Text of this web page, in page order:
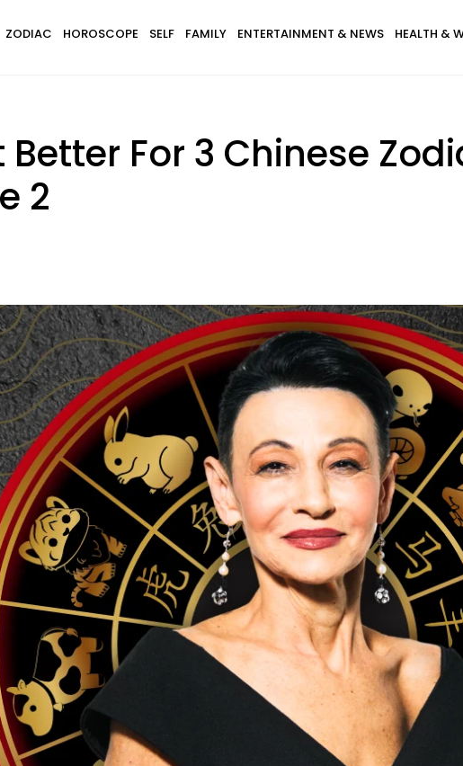
ZODIAC HOROSCOPE SELF FAMILY ENTERTAINMENT & NEWS HEALTH &
Better For 3 Chinese
2